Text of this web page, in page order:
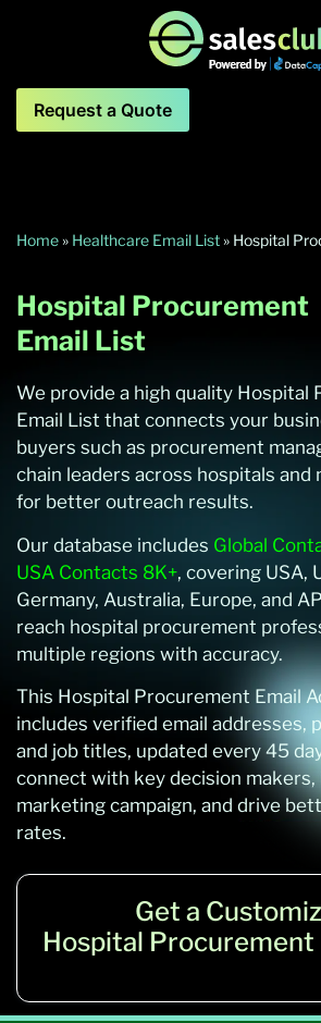
Request a Quote
Home» Healthcare Email List» Hospital
Hospital Procurement
Email List
We provide a high quality Hospital
Email List that connects your
buyers such as procurement
chain leaders across hospitals and
for better outreach results.
Our database includes Global
USA Contacts 8K+, covering USA,
Germany, Australia, Europe, and
reach hospital procurement
multiple regions with accuracy.
This Hospital Procurement Email
includes verified email addresses,
and job titles, updated every 45
connect with key decision
marketing campaign, and drive
rates.
Get a
Hospital Procurement